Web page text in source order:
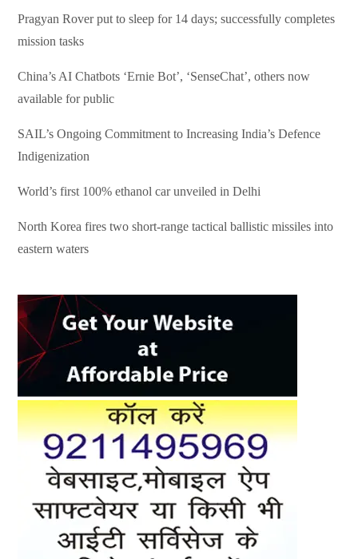
Pragyan Rover put to sleep for 14 days; successfully completes
mission tasks
China’s AI Chatbots ‘Ernie Bot’, ‘SenseChat’, others now
available for public
SAIL’s Ongoing Commitment to Increasing India’s Defence
Indigenization
World’s first 100% ethanol car unveiled in Delhi
North Korea fires two short-range tactical ballistic missiles into
eastern waters